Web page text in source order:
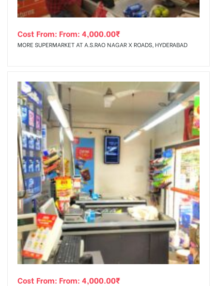
Cost From: From: 4,000.00₹
MORE SUPERMARKET AT A.S.RAO NAGAR X ROADS, HYDERABAD
Cost From: From: 4,000.00₹